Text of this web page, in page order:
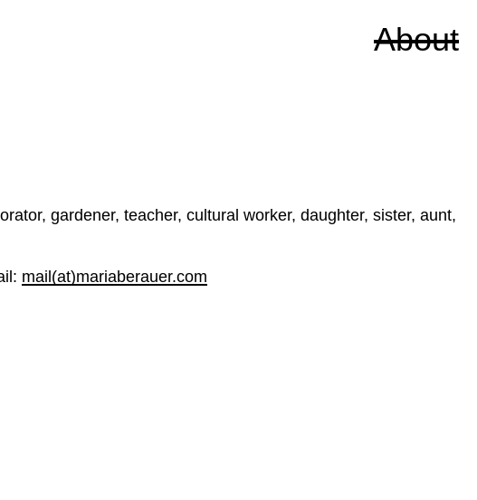
About
gardener, teacher, cultural worker, daughter, sister, aunt,
mail(at)mariaberauer.com